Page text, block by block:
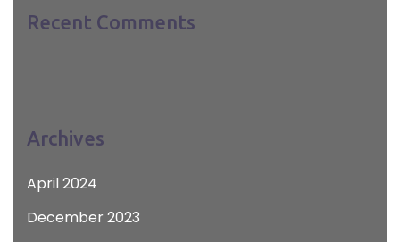
Recent Comments
Archives
April 2024
December 2023